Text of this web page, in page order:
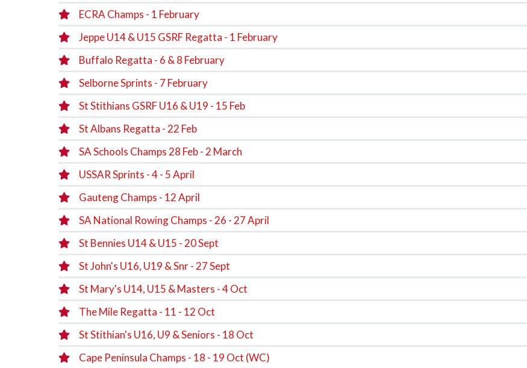
ECRA Champs - 1 February
Jeppe U14 & U15 GSRF Regatta - 1 February
Buffalo Regatta - 6 & 8 February
Selborne Sprints - 7 February
St Stithians GSRF U16 & U19 - 15 Feb
St Albans Regatta - 22 Feb
SA Schools Champs 28 Feb - 2 March
USSAR Sprints - 4 - 5 April
Gauteng Champs - 12 April
SA National Rowing Champs - 26 - 27 April
St Bennies U14 & U15 - 20 Sept
St John's U16, U19 & Snr - 27 Sept
St Mary's U14, U15 & Masters - 4 Oct
The Mile Regatta - 11 - 12 Oct
St Stithian's U16, U9 & Seniors - 18 Oct
Cape Peninsula Champs - 18 - 19 Oct (WC)